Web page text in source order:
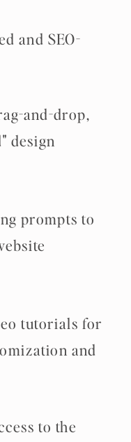
and SEO-
and-drop,
design
prompts to
tutorials for
and
to the